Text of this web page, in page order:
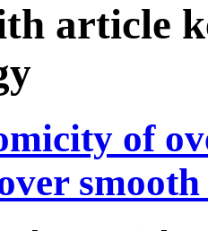
article
of